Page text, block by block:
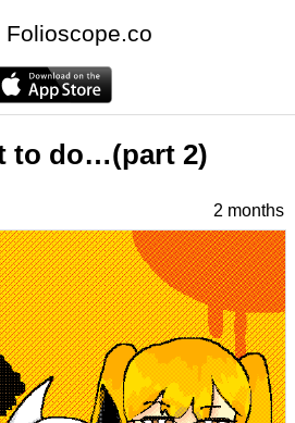
Folioscope.co
to do…(part 2)
2 months